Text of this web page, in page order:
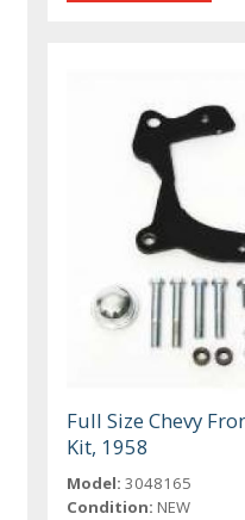
Full Size Chevy
Kit, 1958
Model: 3048165
Condition: NEW